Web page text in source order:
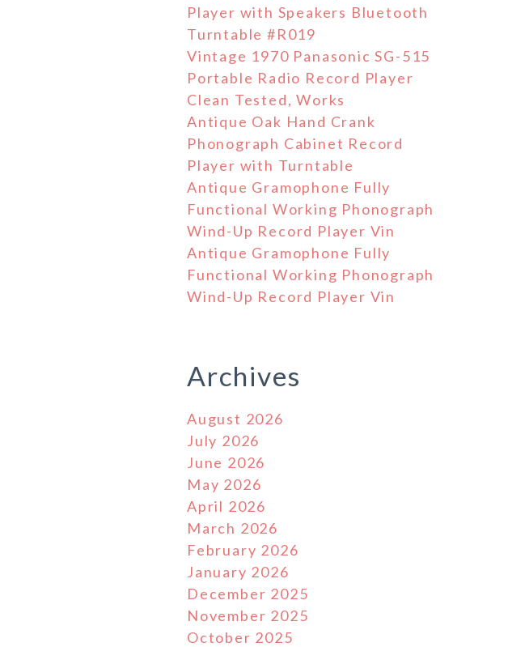
Player with Speakers Bluetooth
Turntable #R019
Vintage 1970 Panasonic SG-515
Portable Radio Record Player
Clean Tested, Works
Antique Oak Hand Crank
Phonograph Cabinet Record
Player with Turntable
Antique Gramophone Fully
Functional Working Phonograph
Wind-Up Record Player Vin
Antique Gramophone Fully
Functional Working Phonograph
Wind-Up Record Player Vin
Archives
August 2026
July 2026
June 2026
May 2026
April 2026
March 2026
February 2026
January 2026
December 2025
November 2025
October 2025